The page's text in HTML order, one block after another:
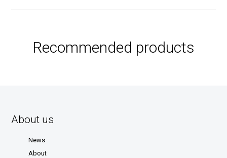
Recommended products
About us
News
About